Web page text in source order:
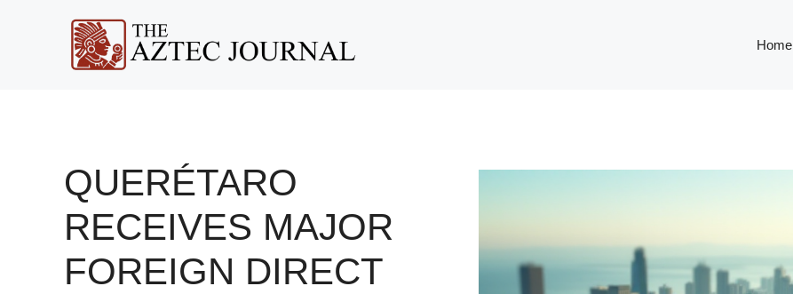
Home
QUERÉTARO
RECEIVES MAJOR
FOREIGN DIRECT